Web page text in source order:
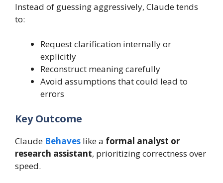
Instead of guessing aggressively, Claude tends
to:
Request clarification internally or
explicitly
Reconstruct meaning carefully
Avoid assumptions that could lead to
errors
Key Outcome
Claude Behaves like a formal analyst or
research assistant, prioritizing correctness over
speed.